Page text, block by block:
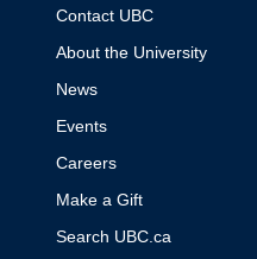
Contact UBC
About the University
News
Events
Careers
Make a Gift
Search UBC.ca